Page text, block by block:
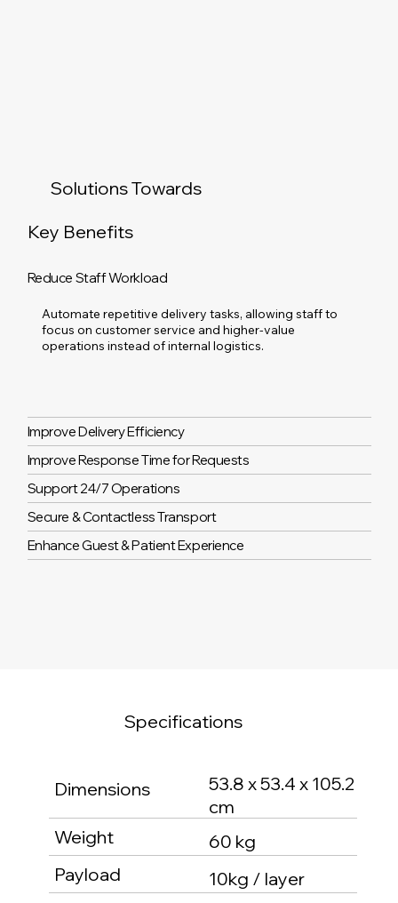
Solutions Towards
Key Benefits
Reduce Staff Workload
Automate repetitive delivery tasks, allowing staff to
focus on customer service and higher-value
operations instead of internal logistics.
Improve Delivery Efficiency
Improve Response Time for Requests
Support 24/7 Operations
Secure & Contactless Transport
Enhance Guest & Patient Experience
Specifications
Dimensions
53.8 x 53.4 x 105.2
cm
Weight
60 kg
Payload
10kg / layer